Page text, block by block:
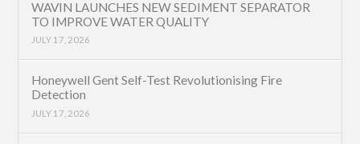
WAVIN LAUNCHES NEW SEDIMENT SEPARATOR
TO IMPROVE WATER QUALITY
JULY 17, 2026
Honeywell Gent Self-Test Revolutionising Fire
Detection
JULY 17, 2026